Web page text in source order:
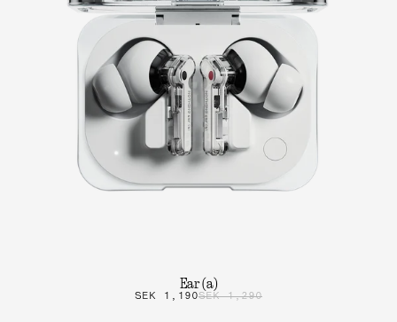
Ear (a)
SEK 1,190SEK 1,290